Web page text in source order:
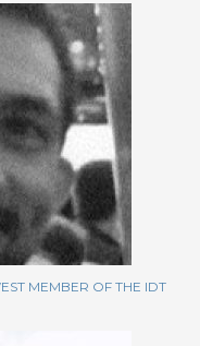
MEMBER OF THE IDT